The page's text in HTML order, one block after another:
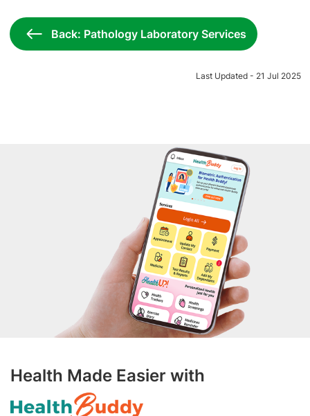
Back: Pathology Laboratory Services
Last Updated - 21 Jul 2025
Health Made Easier with